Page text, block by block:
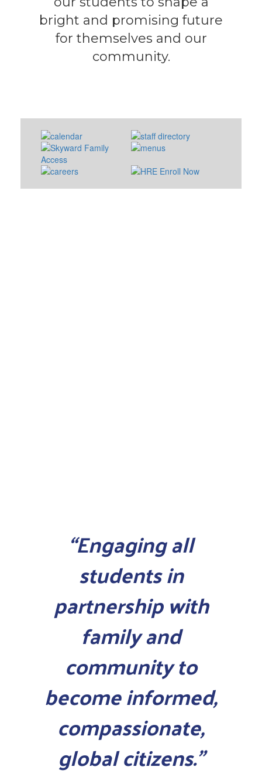
bright and promising future
for themselves and our
community.
“Engaging all
students in
partnership with
family and
community to
become informed,
compassionate,
global citizens.”